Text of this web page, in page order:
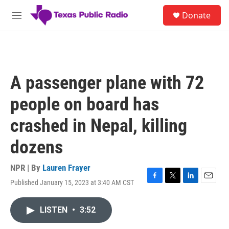
Skip to main content
M
Donate
A passenger plane with 72
people on board has
crashed in Nepal, killing
dozens
NPR | By Lauren Frayer
Published January 15, 2023 at 3:40 AM CST
F
T
L
E
LISTEN • 3:52